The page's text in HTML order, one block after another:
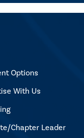
Options
With Us
Chapter Leader